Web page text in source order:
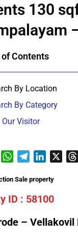
130
Contents
By Location
By Category
Our Visitor
Email WhatsAppTelegramLinkedIn
Sale property
ID : 58100
–